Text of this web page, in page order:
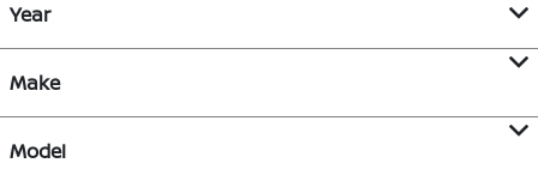
Year
Make
Model